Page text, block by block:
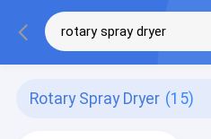
Rotary Spray Dryer (15)